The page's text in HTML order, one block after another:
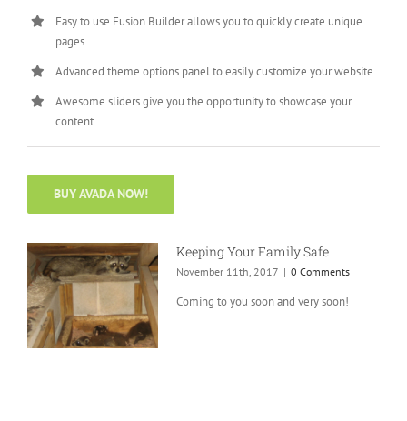
Easy to use Fusion Builder allows you to quickly create unique
pages.
Advanced theme options panel to easily customize your website
Awesome sliders give you the opportunity to showcase your
content
BUY AVADA NOW!
Keeping Your Family Safe
November 11th, 2017 | 0 Comments
Coming to you soon and very soon!